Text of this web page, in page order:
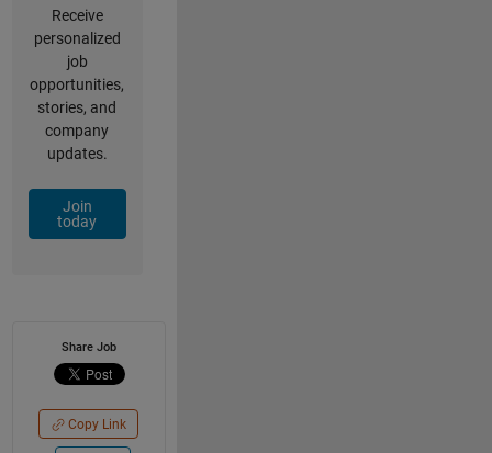
Receive
personalized
job
opportunities,
stories, and
company
updates.
Join
today
Share Job
Copy Link